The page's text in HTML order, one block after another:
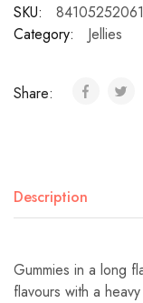
SKU:
Category:
Jellies
Share:
Description
Gummies in a long
flavours with a